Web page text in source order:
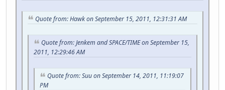
Quote from: Hawk on September 15, 2011, 12:31:31 AM
Quote from: Jenkem and SPACE/TIME on September 15,
2011, 12:29:46 AM
Quote from: Suu on September 14, 2011, 11:19:07
PM